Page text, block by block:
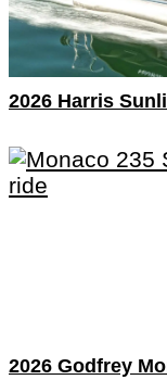
2026 Harris
2026 Godfrey